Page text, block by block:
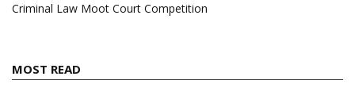
Criminal Law Moot Court Competition
MOST READ